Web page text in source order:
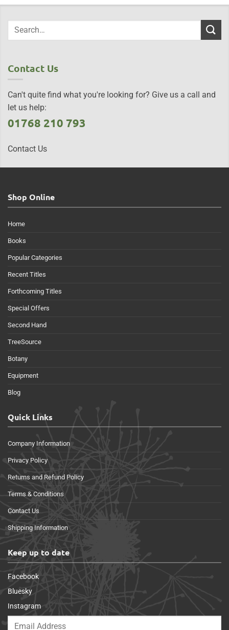
Contact Us
Can't quite find what you're looking for? Give us a call and
let us help:
01768 210 793
Contact Us
Shop Online
Home
Books
Popular Categories
Recent Titles
Forthcoming Titles
Special Offers
Second Hand
TreeSource
Botany
Equipment
Blog
Quick Links
Company Information
Privacy Policy
Returns and Refund Policy
Terms & Conditions
Contact Us
Shipping Information
Keep up to date
Facebook
Bluesky
Instagram